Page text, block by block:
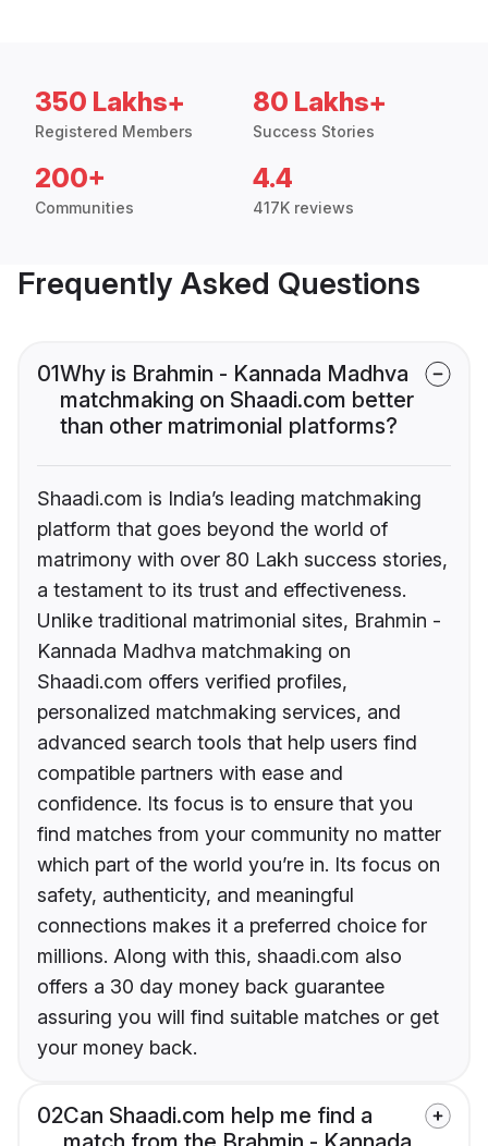
350 Lakhs+
Registered Members
80 Lakhs+
Success Stories
200+
Communities
4.4
417K reviews
Frequently Asked Questions
01Why is Brahmin - Kannada Madhva
matchmaking on Shaadi.com better
than other matrimonial platforms?
Shaadi.com is India’s leading matchmaking
platform that goes beyond the world of
matrimony with over 80 Lakh success stories,
a testament to its trust and effectiveness.
Unlike traditional matrimonial sites, Brahmin -
Kannada Madhva matchmaking on
Shaadi.com offers verified profiles,
personalized matchmaking services, and
advanced search tools that help users find
compatible partners with ease and
confidence. Its focus is to ensure that you
find matches from your community no matter
which part of the world you’re in. Its focus on
safety, authenticity, and meaningful
connections makes it a preferred choice for
millions. Along with this, shaadi.com also
offers a 30 day money back guarantee
assuring you will find suitable matches or get
your money back.
02Can Shaadi.com help me find a